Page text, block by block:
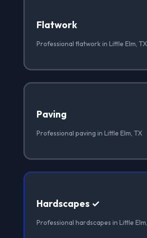
Flatwork
Professional flatwork in Little Elm, TX
Paving
Professional paving in Little Elm, TX
Hardscapes ✓
Professional hardscapes in Little